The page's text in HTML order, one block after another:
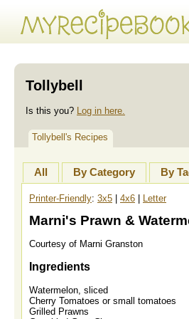
Tollybell
Is this you? Log in here.
Tollybell's Recipes
All By Category By
Printer-Friendly: 3x5 4x6 Letter
Marni's Prawn &
Courtesy of Marni Granston
Ingredients
Watermelon, sliced
Cherry Tomatoes or small tomatoes
Grilled Prawns